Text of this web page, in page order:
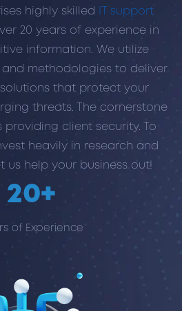
highly skilled
IT support
20 years of experience in
information. We utilize
methodologies to deliver
that protect your
threats. The cornerstone
providing client security. To
heavily in research and
us help your business out!
20+
of Experience